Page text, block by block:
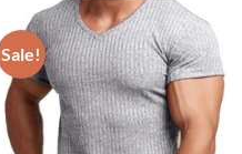
Sale!